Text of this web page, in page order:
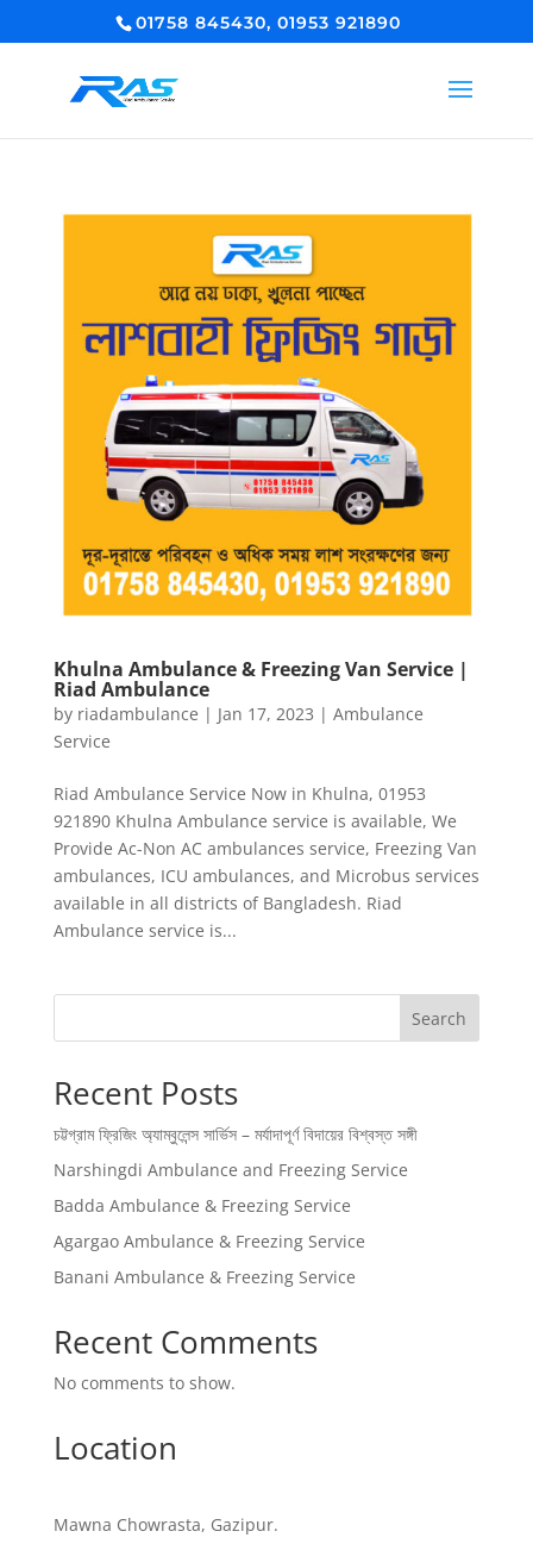
01758 845430, 01953 921890
Khulna Ambulance & Freezing Van Service |
Riad Ambulance
by riadambulance | Jan 17, 2023 | Ambulance
Service
Riad Ambulance Service Now in Khulna, 01953
921890 Khulna Ambulance service is available, We
Provide Ac-Non AC ambulances service, Freezing Van
ambulances, ICU ambulances, and Microbus services
available in all districts of Bangladesh. Riad
Ambulance service is...
Search
Recent Posts
চট্টগ্রাম ফ্রিজিং অ্যাম্বুলেন্স সার্ভিস – মর্যাদাপূর্ণ বিদায়ের বিশ্বস্ত সঙ্গী
Narshingdi Ambulance and Freezing Service
Badda Ambulance & Freezing Service
Agargao Ambulance & Freezing Service
Banani Ambulance & Freezing Service
Recent Comments
No comments to show.
Location
Mawna Chowrasta, Gazipur.